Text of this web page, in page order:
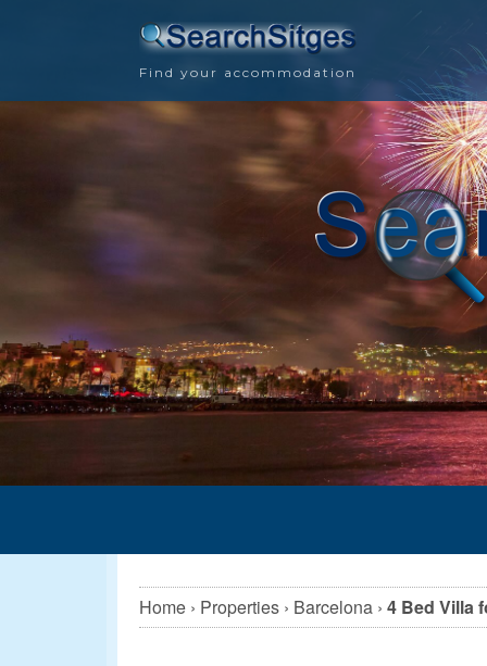
Find your accommodation
Home › Properties › Barcelona › 4 Bed Villa